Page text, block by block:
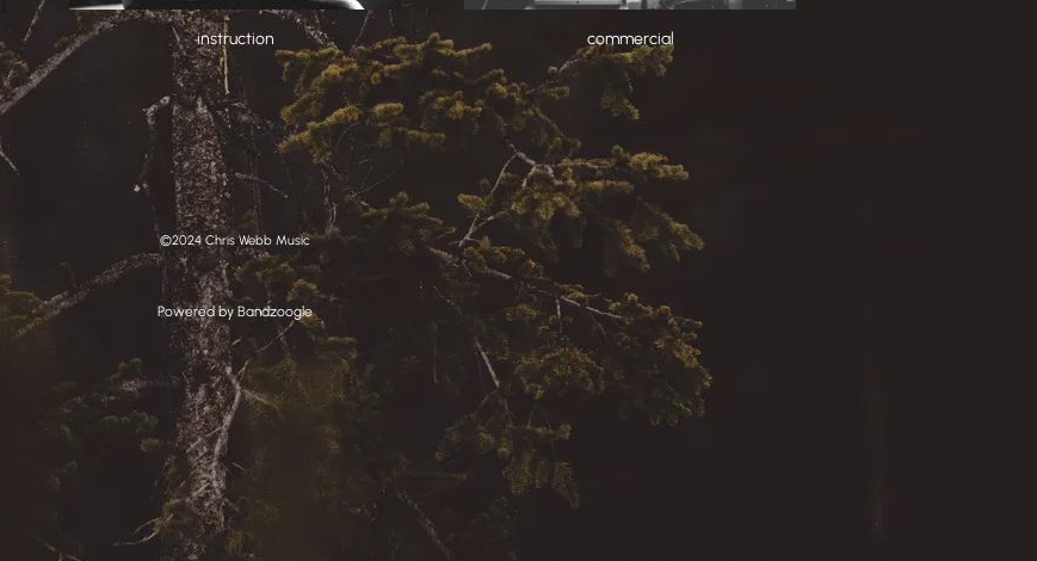
instruction commercial
©2024 Chris Webb Music
Powered by Bandzoogle